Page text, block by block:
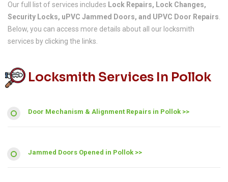
Our full list of services includes Lock Repairs, Lock Changes,
Security Locks, uPVC Jammed Doors, and UPVC Door Repairs
Below, you can access more details about all our locksmith
services by clicking the links.
Locksmith Services In Pollok
Door Mechanism & Alignment Repairs in Pollok >>
Jammed Doors Opened in Pollok >>